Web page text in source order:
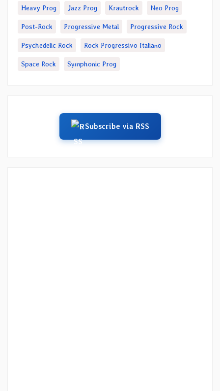
Heavy Prog Jazz Prog Krautrock Neo Prog
Post-Rock Progressive Metal Progressive Rock
Psychedelic Rock Rock Progressivo Italiano
Space Rock Symphonic Prog
Subscribe via RSS